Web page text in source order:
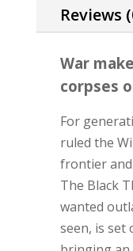
Reviews
War
corpses
For
ruled the
frontier
The Black
wanted
seen, is set